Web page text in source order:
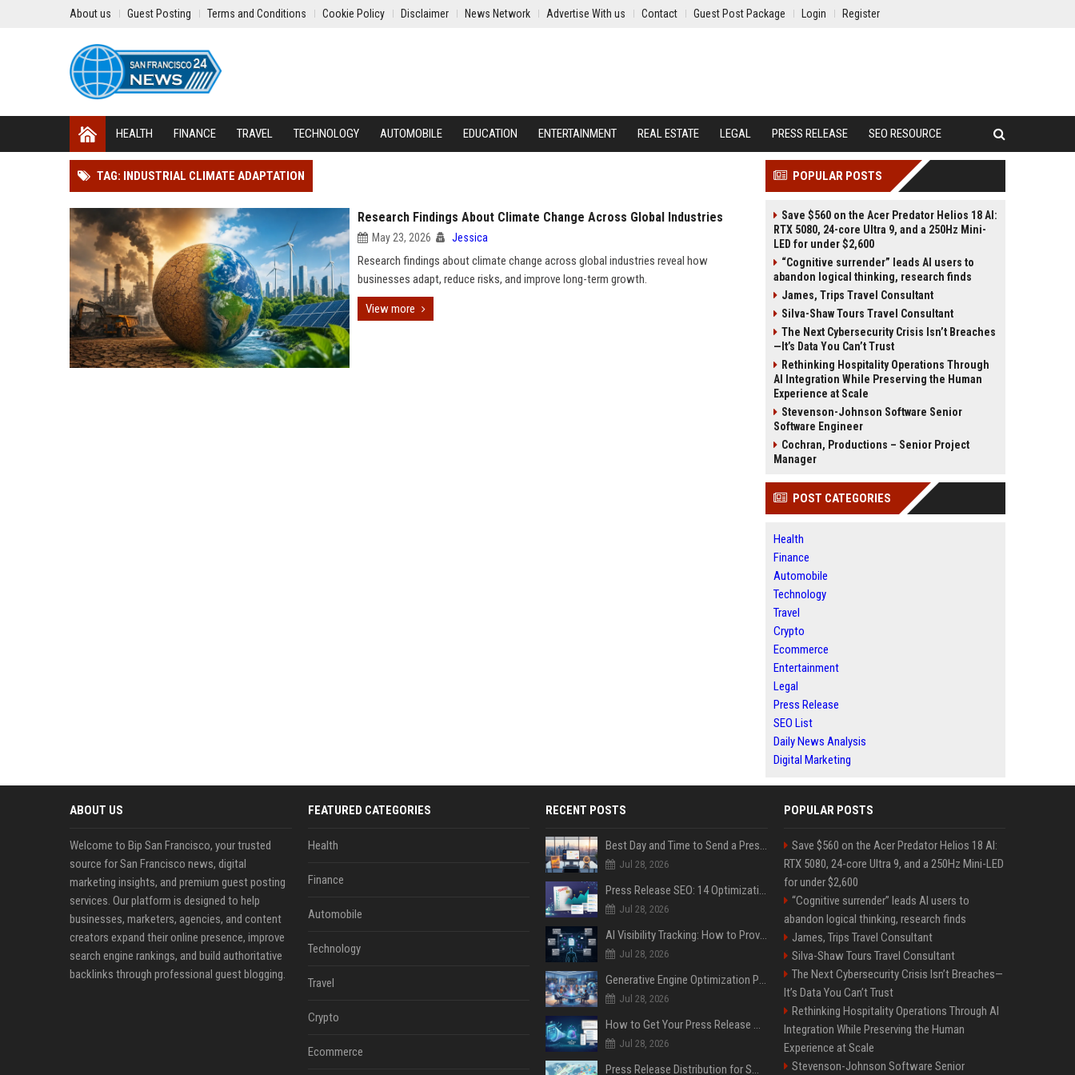
About us Guest Posting Terms and Conditions Cookie Policy Disclaimer News Network Advertise With us Contact Guest Post Package Login Register
HEALTH FINANCE TRAVEL TECHNOLOGY AUTOMOBILE EDUCATION ENTERTAINMENT REAL ESTATE LEGAL PRESS RELEASE SEO RESOURCE
TAG: INDUSTRIAL CLIMATE ADAPTATION
Research Findings About Climate Change Across Global Industries
May 23, 2026 Jessica
Research findings about climate change across global industries reveal how
businesses adapt, reduce risks, and improve long-term growth.
View more
POPULAR POSTS
Save $560 on the Acer Predator Helios 18 AI:
RTX 5080, 24-core Ultra 9, and a 250Hz Mini-
LED for under $2,600
“Cognitive surrender” leads AI users to
abandon logical thinking, research finds
James, Trips Travel Consultant
Silva-Shaw Tours Travel Consultant
The Next Cybersecurity Crisis Isn’t Breaches
—It’s Data You Can’t Trust
Rethinking Hospitality Operations Through
AI Integration While Preserving the Human
Experience at Scale
Stevenson-Johnson Software Senior
Software Engineer
Cochran, Productions – Senior Project
Manager
POST CATEGORIES
Health
Finance
Automobile
Technology
Travel
Crypto
Ecommerce
Entertainment
Legal
Press Release
SEO List
Daily News Analysis
Digital Marketing
ABOUT US
Welcome to Bip San Francisco, your trusted
source for San Francisco news, digital
marketing insights, and premium guest posting
services. Our platform is designed to help
businesses, marketers, agencies, and content
creators expand their online presence, improve
search engine rankings, and build authoritative
backlinks through professional guest blogging.
FEATURED CATEGORIES
Health
Finance
Automobile
Technology
Travel
Crypto
Ecommerce
RECENT POSTS
Best Day and Time to Send a Press Release for Media Pick Up
Jul 28, 2026
Press Release SEO: 14 Optimizations That Actually Move Rankings
Jul 28, 2026
AI Visibility Tracking: How to Prove Your PR Got Cited
Jul 28, 2026
Generative Engine Optimization PR Starter Guide
Jul 28, 2026
How to Get Your Press Release Cited in Google AI Overviews
Jul 28, 2026
Press Release Distribution for Small Business Cheapest Path to Real Coverage
POPULAR POSTS
Save $560 on the Acer Predator Helios 18 AI:
RTX 5080, 24-core Ultra 9, and a 250Hz Mini-LED
for under $2,600
“Cognitive surrender” leads AI users to
abandon logical thinking, research finds
James, Trips Travel Consultant
Silva-Shaw Tours Travel Consultant
The Next Cybersecurity Crisis Isn’t Breaches—
It’s Data You Can’t Trust
Rethinking Hospitality Operations Through AI
Integration While Preserving the Human
Experience at Scale
Stevenson-Johnson Software Senior